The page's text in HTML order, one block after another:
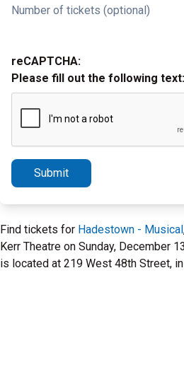
Number of tickets (optional)
reCAPTCHA:
Please fill out the following text:
Submit
Find tickets for Hadestown - Musical
Kerr Theatre on Sunday, December
is located at 219 West 48th Street, in